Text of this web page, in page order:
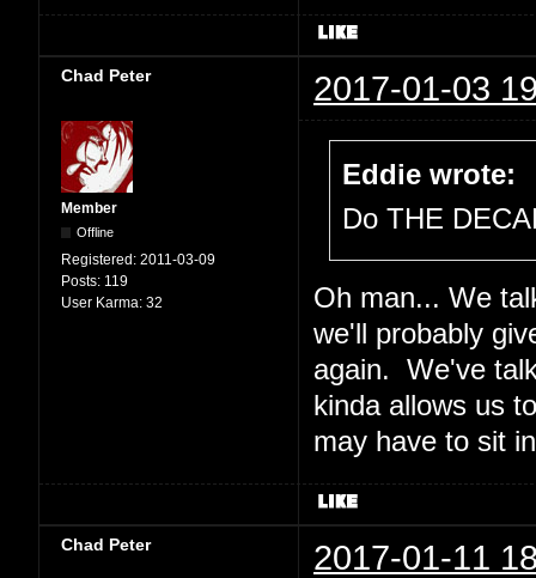
Chad Peter 2017-01-03
Member
Offline
Registered: 2011-03-09
Posts: 119
User Karma: 32
Eddie wrote:
Do THE
Oh man... We
we'll probably
again. We've
kinda allows us
may have to sit
Chad Peter 2017-01-11